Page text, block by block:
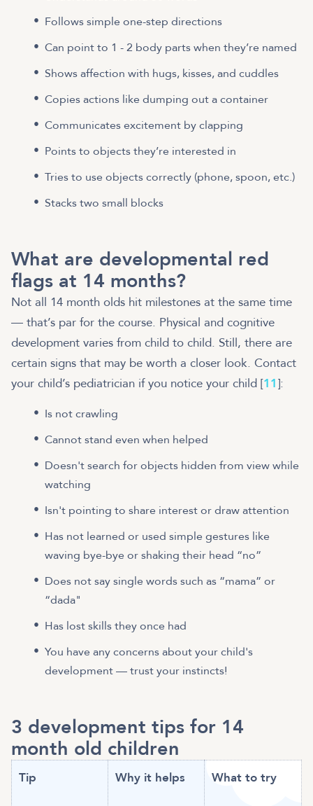
Follows simple one-step directions
Can point to 1 - 2 body parts when they’re named
Shows affection with hugs, kisses, and cuddles
Copies actions like dumping out a container
Communicates excitement by clapping
Points to objects they’re interested in
Tries to use objects correctly (phone, spoon, etc.)
Stacks two small blocks
What are developmental red
flags at 14 months?
Not all 14 month olds hit milestones at the same time
— that’s par for the course. Physical and cognitive
development varies from child to child. Still, there are
certain signs that may be worth a closer look. Contact
your child’s pediatrician if you notice your child [11]:
Is not crawling
Cannot stand even when helped
Doesn't search for objects hidden from view while
watching
Isn't pointing to share interest or draw attention
Has not learned or used simple gestures like
waving bye-bye or shaking their head “no”
Does not say single words such as “mama” or
“dada"
Has lost skills they once had
You have any concerns about your child's
development — trust your instincts!
3 development tips for 14
month old children
Tip Why it helps What to try